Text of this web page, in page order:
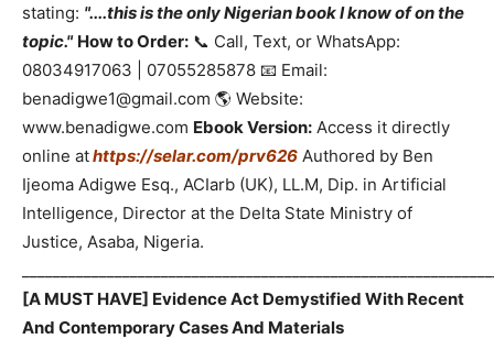
stating: "....this is the only Nigerian book I know of on the
topic." How to Order: 📞 Call, Text, or WhatsApp:
08034917063 | 07055285878 📧 Email:
benadigwe1@gmail.com 🌎 Website:
www.benadigwe.com Ebook Version: Access it directly
online athttps://selar.com/prv626 Authored by Ben
Ijeoma Adigwe Esq., ACIarb (UK), LL.M, Dip. in Artificial
Intelligence, Director at the Delta State Ministry of
Justice, Asaba, Nigeria.
[A MUST HAVE] Evidence Act Demystified With Recent
And Contemporary Cases And Materials